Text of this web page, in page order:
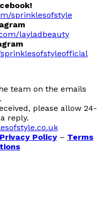
sprinklesofstyle
layladbeauty
team on the emails
please allow 24-
reply.
Privacy Policy– Terms